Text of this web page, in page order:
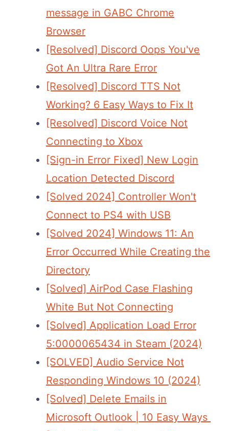
message in GABC Chrome
Browser
[Resolved] Discord Oops You've
Got An Ultra Rare Error
[Resolved] Discord TTS Not
Working? 6 Easy Ways to Fix It
[Resolved] Discord Voice Not
Connecting to Xbox
[Sign-in Error Fixed] New Login
Location Detected Discord
[Solved 2024] Controller Won't
Connect to PS4 with USB
[Solved 2024] Windows 11: An
Error Occurred While Creating the
Directory
[Solved] AirPod Case Flashing
White But Not Connecting
[Solved] Application Load Error
5:0000065434 in Steam (2024)
[SOLVED] Audio Service Not
Responding Windows 10 (2024)
[Solved] Delete Emails in
Microsoft Outlook | 10 Easy Ways